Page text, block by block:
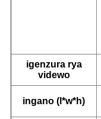
igenzura rya
videwo
ingano (l*w*h)